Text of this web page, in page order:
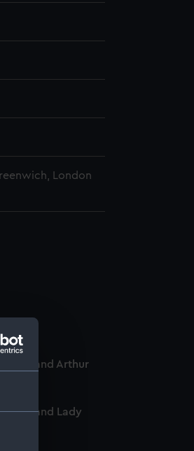
London
and Arthur
and Lady